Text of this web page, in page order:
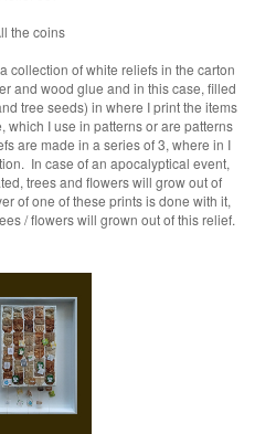
the coins
collection of white reliefs in the carton
and wood glue and in this case, filled
tree seeds) in where I print the items
which I use in patterns or are patterns
are made in a series of 3, where in I
In case of an apocalyptical event,
trees and flowers will grow out of
of one of these prints is done with it,
/ flowers will grown out of this relief.